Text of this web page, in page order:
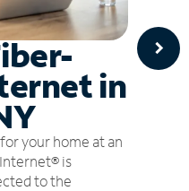
in
your home at an
is
to the